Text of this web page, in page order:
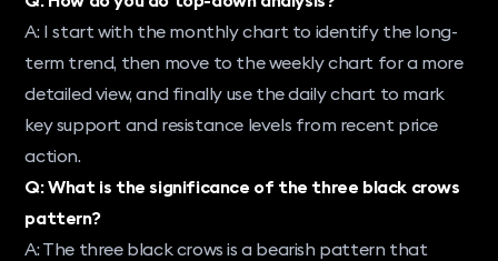
A: I start with the monthly chart to identify the long-
term trend, then move to the weekly chart for a more
detailed view, and finally use the daily chart to mark
key support and resistance levels from recent price
action.
Q: What is the significance of the three black crows
pattern?
A: The three black crows is a bearish pattern that